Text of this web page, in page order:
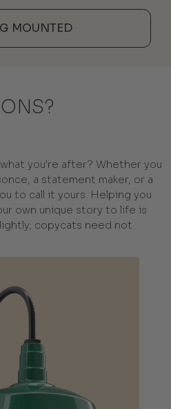
MOUNTED
you're after? Whether you
a statement maker, or a
to call it yours. Helping you
own unique story to life is
copycats need not